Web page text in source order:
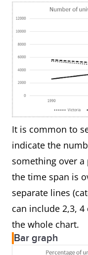
It is common to
indicate the
something over
the time span is
separate lines
can include 2,3,
the whole chart.
Bar graph